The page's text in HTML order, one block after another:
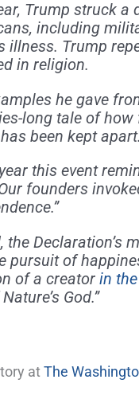
Trump struck a
including
illness. Trump
in religion.
he gave
long tale of
been kept
this event
founders
the Declaration’s
pursuit of
of a creator in
God.”
atThe